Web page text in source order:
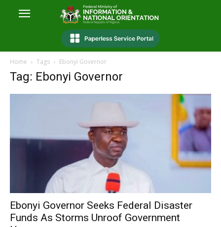
Home Tags Ebonyi Governor
Tag: Ebonyi Governor
Ebonyi Governor Seeks Federal Disaster
Funds As Storms Unroof Government